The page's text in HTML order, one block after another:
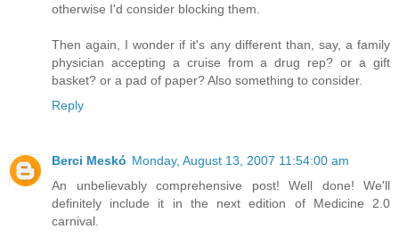
otherwise I'd consider blocking them.
Then again, I wonder if it's any different than, say, a family
physician accepting a cruise from a drug rep? or a gift
basket? or a pad of paper? Also something to consider.
Reply
Berci Meskó Monday, August 13, 2007 11:54:00 am
An unbelievably comprehensive post! Well done! We'll
definitely include it in the next edition of Medicine 2.0
carnival.